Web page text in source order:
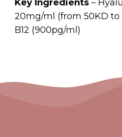
Key Ingredients –
20mg/ml (from 50KD
B12 (900pg/ml)